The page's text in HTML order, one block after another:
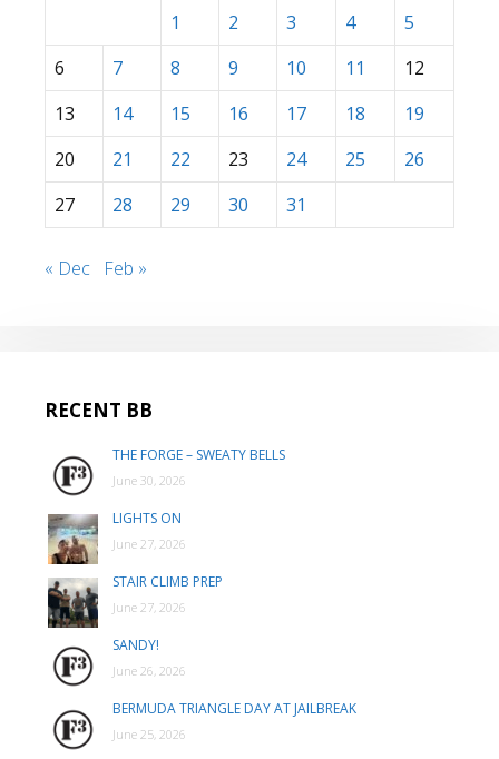
1
2 3 4
5
6
7 8 9 10 11
12
13
14 15 16 17 18
19
20
21 22 23 24 25
26
27
28 29 30 31
« Dec Feb »
RECENT BB
THE FORGE – SWEATY BELLS
June 30, 2026
LIGHTS ON
June 27, 2026
STAIR CLIMB PREP
June 27, 2026
SANDY!
June 26, 2026
BERMUDA TRIANGLE DAY AT JAILBREAK
June 25, 2026